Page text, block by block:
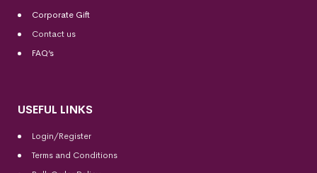
Corporate Gift
Contact us
FAQ’s
USEFUL LINKS
Login/Register
Terms and Conditions